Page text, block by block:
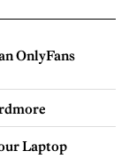
OnlyFans
Laptop